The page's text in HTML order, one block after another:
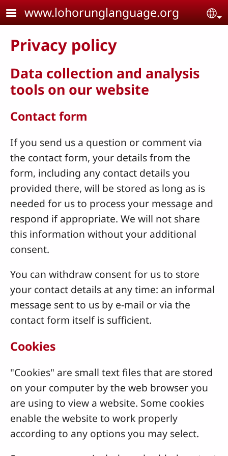
Skip to main content
www.lohorunglanguage.org
Privacy policy
Data collection and analysis
tools on our website
Contact form
If you send us a question or comment via
the contact form, your details from the
form, including any contact details you
provided there, will be stored as long as is
needed for us to process your message and
respond if appropriate. We will not share
this information without your additional
consent.
You can withdraw consent for us to store
your contact details at any time: an informal
message sent to us by e-mail or via the
contact form itself is sufficient.
Cookies
"Cookies" are small text files that are stored
on your computer by the web browser you
are using to view a website. Some cookies
enable the website to work properly
according to any options you may select.